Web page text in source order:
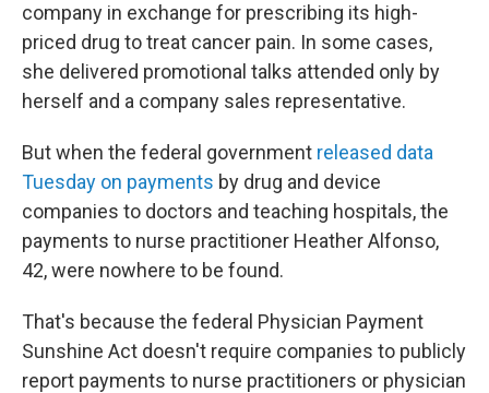
company in exchange for prescribing its high-
priced drug to treat cancer pain. In some cases,
she delivered promotional talks attended only by
herself and a company sales representative.
But when the federal government released data
Tuesday on payments by drug and device
companies to doctors and teaching hospitals, the
payments to nurse practitioner Heather Alfonso,
42, were nowhere to be found.
That's because the federal Physician Payment
Sunshine Act doesn't require companies to publicly
report payments to nurse practitioners or physician